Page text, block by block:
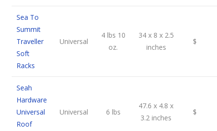
Sea To
Summit
Traveller
Soft
Racks
Universal
4 lbs 10
oz.
34 x 8 x 2.5
inches
$
Seah
Hardware
Universal
Roof
Universal 6 lbs
47.6 x 4.8 x
3.2 inches
$